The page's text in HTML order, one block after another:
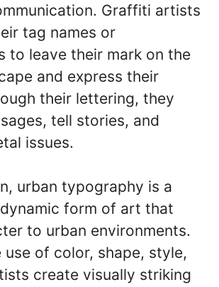
Graffiti artists
tag names or
to leave their mark on the
and express their
their lettering, they
tell stories, and
issues.
urban typography is a
form of art that
to urban environments.
use of color, shape, style,
create visually striking